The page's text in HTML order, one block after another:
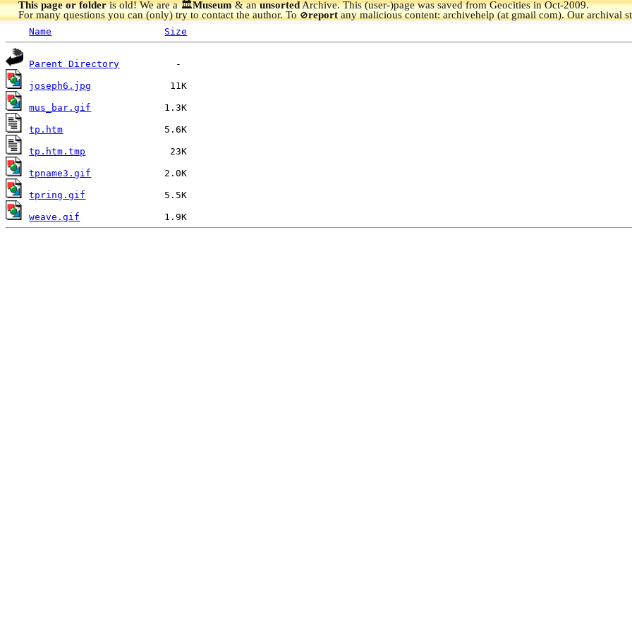
This page or folderis old! We are a 🏛️Museum& anunsortedArchive.This (user-)page was saved from Geocities in Oct-2009.
For many questions you can (only) try to contact the author. To🚫reportany malicious content: archivehelp (at gmail com). Our archival
Name Size
Parent Directory
joseph6.jpg
mus_bar.gif
tp.htm
tp.htm.tmp
tpname3.gif
tpring.gif
weave.gif